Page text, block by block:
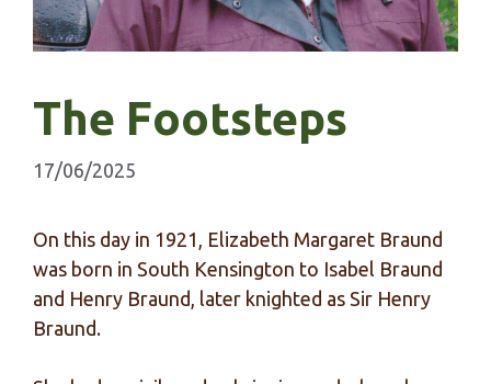
The Footsteps
17/06/2025
On this day in 1921, Elizabeth Margaret Braund
was born in South Kensington to Isabel Braund
and Henry Braund, later knighted as Sir Henry
Braund.